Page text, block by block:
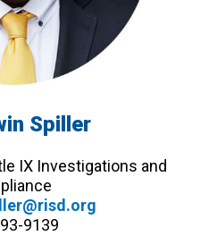
Spiller
IX Investigations and
9139